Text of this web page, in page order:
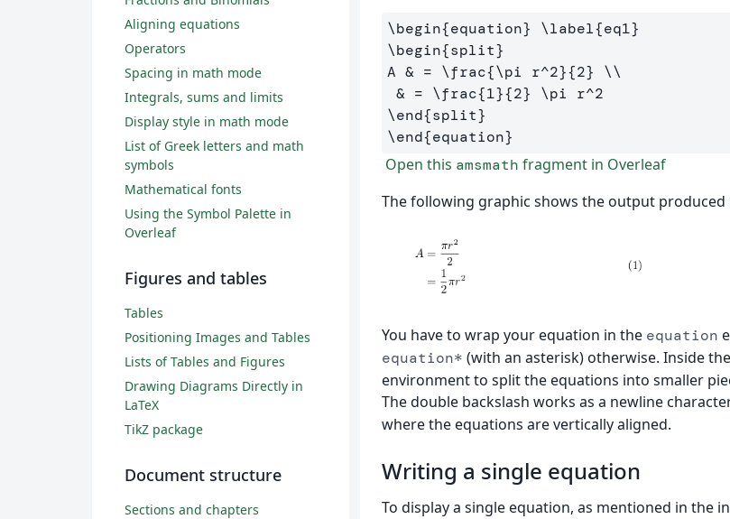
\begin{equation} \label{eq1}
\begin{split}
A & = \frac{\pi r^2}{2}
\\
& = \frac{1}{2} \pi r^
\end{split}
\end{equation}
Open this amsmath fragment in Overleaf
The following graphic shows the output produced
You have to wrap your equation in the equation
equation* (with an asterisk) otherwise. Inside the
environment to split the equations into smaller
The double backslash works as a newline
where the equations are vertically aligned.
Writing a single equation
To display a single equation, as mentioned in the
Aligning equations
Operators
Spacing in math mode
Integrals, sums and limits
Display style in math mode
List of Greek letters and math
symbols
Mathematical fonts
Using the Symbol Palette in
Overleaf
Figures and tables
Tables
Positioning Images and Tables
Lists of Tables and Figures
Drawing Diagrams Directly in
LaTeX
TikZ package
Document structure
Sections and chapters